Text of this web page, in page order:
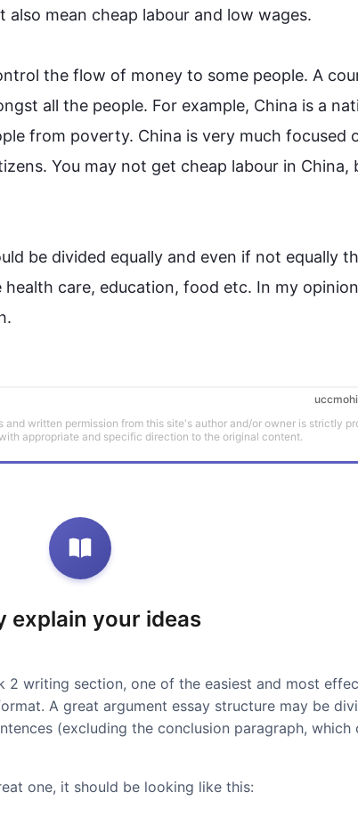
also mean cheap labour and low wages.
the flow of money to some people. A
all the people. For example, China is a
from poverty. China is very much focused
You may not get cheap labour in China,
be divided equally and even if not equally
care, education, food etc. In my
written permission from this site's author and/or owner is strictly
appropriate and specific direction to the original content.
explain your ideas
2 writing section, one of the easiest and most
A great argument essay structure may be
(excluding the conclusion paragraph, which
one, it should be looking like this: